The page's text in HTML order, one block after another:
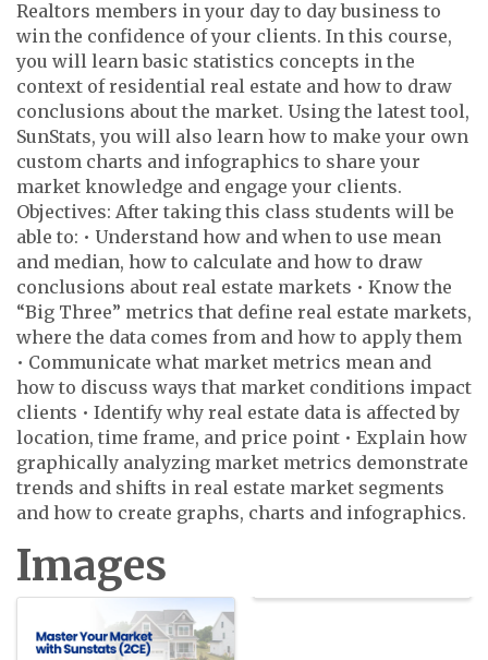
Realtors members in your day to day business to
win the confidence of your clients. In this course,
you will learn basic statistics concepts in the
context of residential real estate and how to draw
conclusions about the market. Using the latest tool,
SunStats, you will also learn how to make your own
custom charts and infographics to share your
market knowledge and engage your clients.
Objectives: After taking this class students will be
able to: • Understand how and when to use mean
and median, how to calculate and how to draw
conclusions about real estate markets • Know the
“Big Three” metrics that define real estate markets,
where the data comes from and how to apply them
• Communicate what market metrics mean and
how to discuss ways that market conditions impact
clients • Identify why real estate data is affected by
location, time frame, and price point • Explain how
graphically analyzing market metrics demonstrate
trends and shifts in real estate market segments
and how to create graphs, charts and infographics.
Images